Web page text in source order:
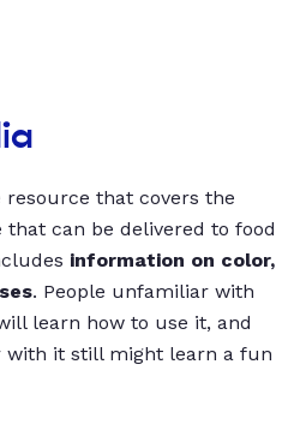
resource that covers the
can be delivered to food
information on color,
. People unfamiliar with
learn how to use it, and
with it still might learn a fun